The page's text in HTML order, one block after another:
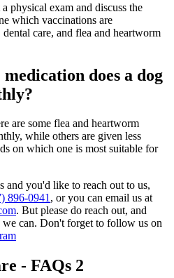
physical exam and discuss the
which vaccinations are
care, and flea and heartworm
does a dog
are some flea and heartworm
while others are given less
on which one is most suitable for
and you'd like to reach out to us,
896-0941, or you can email us at
. But please do reach out, and
we can. Don't forget to follow us on
- FAQs 2